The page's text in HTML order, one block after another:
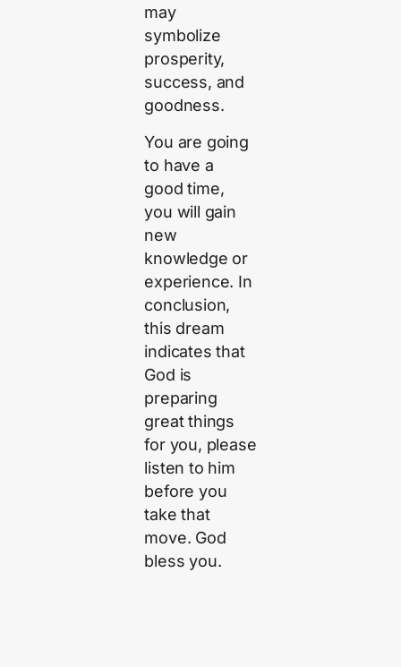
may
symbolize
prosperity,
success, and
goodness.
You are going
to have a
good time,
you will gain
new
knowledge or
experience. In
conclusion,
this dream
indicates that
God is
preparing
great things
for you, please
listen to him
before you
take that
move. God
bless you.